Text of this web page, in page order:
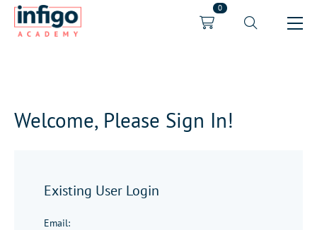
0
Welcome, Please Sign In!
Existing User Login
Email: